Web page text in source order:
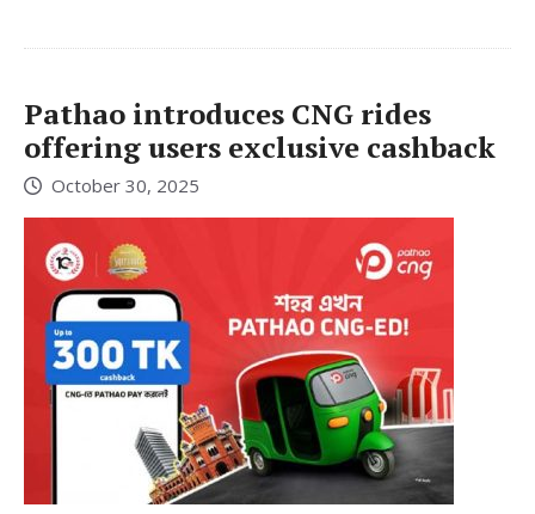
Pathao introduces CNG rides
offering users exclusive cashback
October 30, 2025